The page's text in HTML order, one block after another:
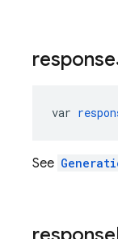
response
var
See